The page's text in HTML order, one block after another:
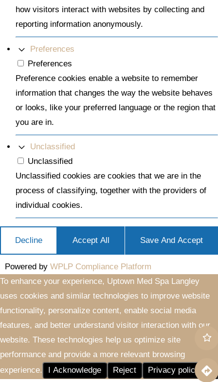
how visitors interact with websites by collecting and
reporting information anonymously.
Preferences
Preferences
Preference cookies enable a website to remember
information that changes the way the website behaves
or looks, like your preferred language or the region that
you are in.
Unclassified
Unclassified
Unclassified cookies are cookies that we are in the
process of classifying, together with the providers of
individual cookies.
Decline Accept All Save And Accept
Powered by WPLP Compliance Platform
To enhance your experience, Uptown Med Spa Langley
uses cookies and similar technologies to improve website
functionality, personalize content, enable social media
features, and better understand visitor interaction with our
website. These technologies help us optimize site
performance and provide a more relevant browsing
experience.
I Acknowledge Reject Privacy policy